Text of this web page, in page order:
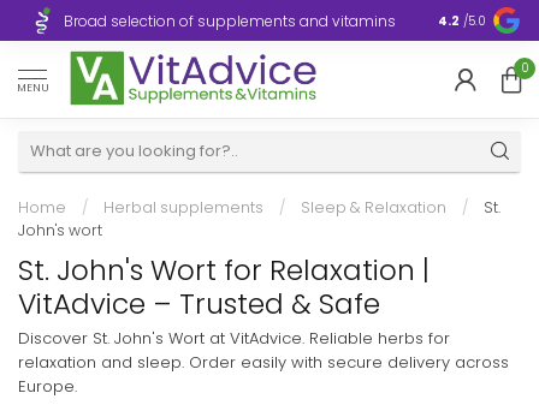
Broad selection of supplements and vitamins Ultra-fast
4.2 /5.0
MENU
0
Home / Herbal supplements / Sleep & Relaxation /
St.
John's wort
St. John's Wort for Relaxation |
VitAdvice – Trusted & Safe
Discover St. John's Wort at VitAdvice. Reliable herbs for
relaxation and sleep. Order easily with secure delivery across
Europe.